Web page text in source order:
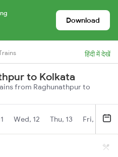
Download
हिंदी में देखें
to Kolkata
from Raghunathpur to
Wed, 12 Thu, 13 Fri, 14